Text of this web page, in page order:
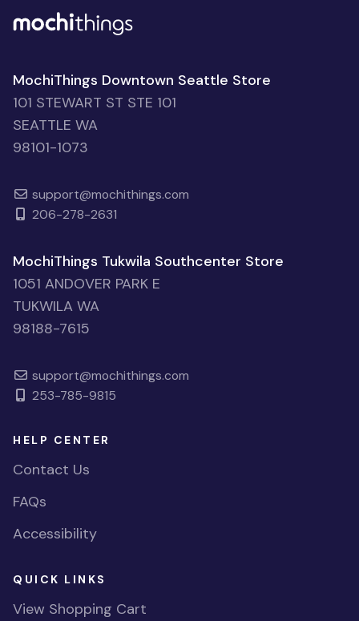
MochiThings Downtown Seattle Store
101 STEWART ST STE 101
SEATTLE WA
98101-1073
support@mochithings.com
206-278-2631
MochiThings Tukwila Southcenter Store
1051 ANDOVER PARK E
TUKWILA WA
98188-7615
support@mochithings.com
253-785-9815
HELP CENTER
Contact Us
FAQs
Accessibility
QUICK LINKS
View Shopping Cart